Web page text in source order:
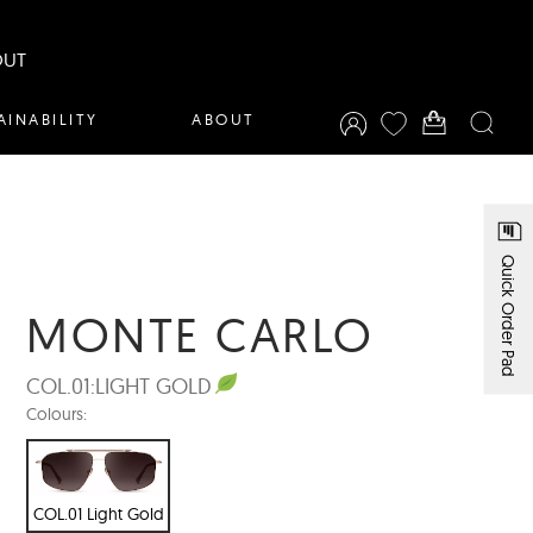
ABOUT
Quick Order Pad
MONTE CARLO
COL.01:LIGHT GOLD
Colours:
COL.01 Light Gold